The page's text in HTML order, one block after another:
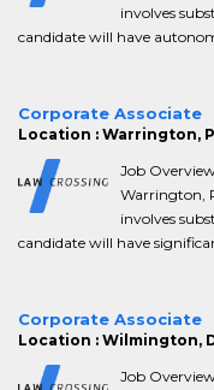
involves
candidate will have
Corporate Associate
Location : Warrington,
Job
Warrington,
involves
candidate will have
Corporate Associate
Location : Wilmington,
Job